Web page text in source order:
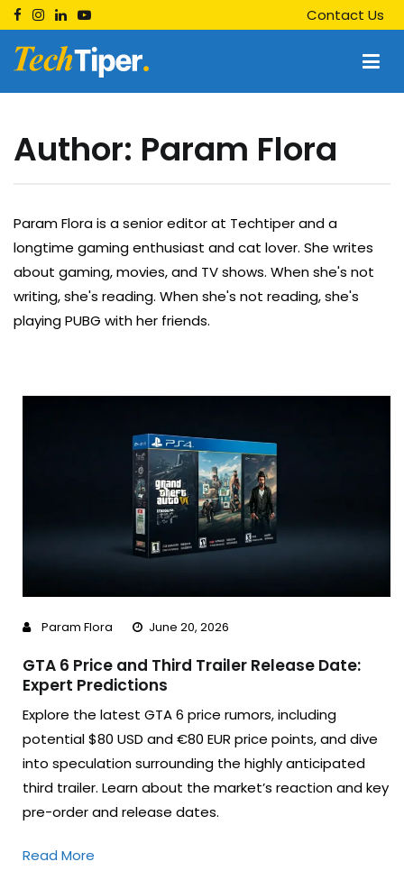
Skip
to
content
Contact Us
Techtiper
Author: Param Flora
Param Flora is a senior editor at Techtiper and a
longtime gaming enthusiast and cat lover. She writes
about gaming, movies, and TV shows. When she's not
writing, she's reading. When she's not reading, she's
playing PUBG with her friends.
Param Flora June 20, 2026
GTA 6 Price and Third Trailer Release Date:
Expert Predictions
Explore the latest GTA 6 price rumors, including
potential $80 USD and €80 EUR price points, and dive
into speculation surrounding the highly anticipated
third trailer. Learn about the market’s reaction and key
pre-order and release dates.
Read More